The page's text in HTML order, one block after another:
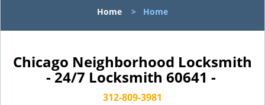
l
n
a
Home > Home
Chicago Neighborhood Locksmith
- 24/7 Locksmith 60641 -
312-809-3981